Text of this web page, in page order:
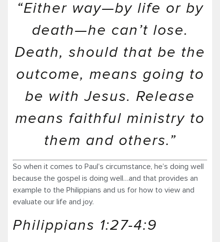
“Either way—by life or by
death—he can’t lose.
Death, should that be the
outcome, means going to
be with Jesus. Release
means faithful ministry to
them and others.”
So when it comes to Paul’s circumstance, he’s doing well
because the gospel is doing well…and that provides an
example to the Philippians and us for how to view and
evaluate our life and joy.
Philippians 1:27-4:9